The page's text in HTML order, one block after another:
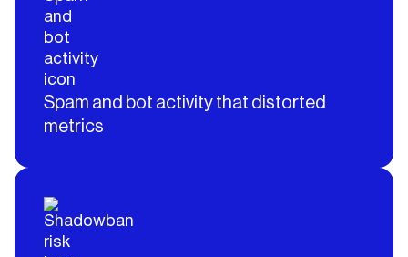
Spam and bot activity that distorted
metrics